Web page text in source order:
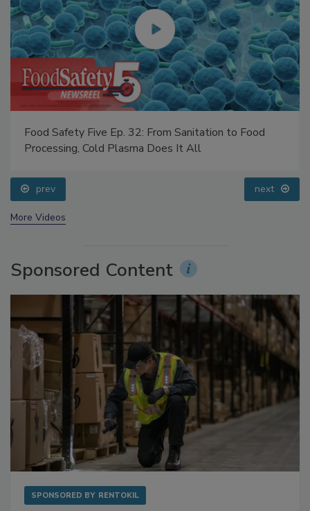
Food Safety Five Ep. 32: From Sanitation to Food
Processing, Cold Plasma Does It All
prev next
More Videos
Sponsored Content
SPONSORED BY RENTOKIL